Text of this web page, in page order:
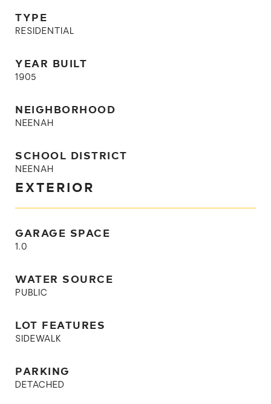
TYPE
RESIDENTIAL
YEAR BUILT
1905
NEIGHBORHOOD
NEENAH
SCHOOL DISTRICT
NEENAH
EXTERIOR
GARAGE SPACE
1.0
WATER SOURCE
PUBLIC
LOT FEATURES
SIDEWALK
PARKING
DETACHED